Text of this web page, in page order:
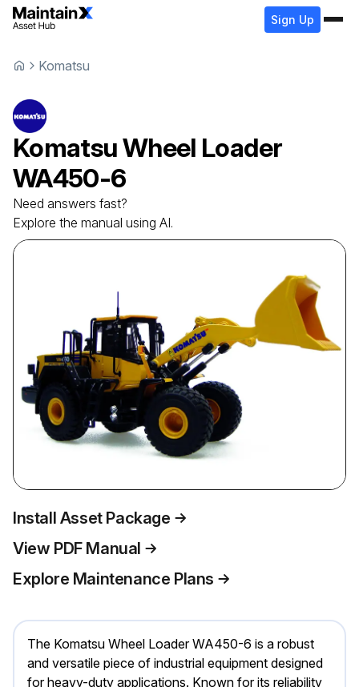
Sign Up
Komatsu
KomatsuWheel Loader
WA450-6
Need answers fast?
Explore the manual using AI.
Install Asset Package
View PDF Manual
Explore Maintenance Plans
The Komatsu Wheel Loader WA450-6 is a robust
and versatile piece of industrial equipment designed
for heavy-duty applications. Known for its reliability